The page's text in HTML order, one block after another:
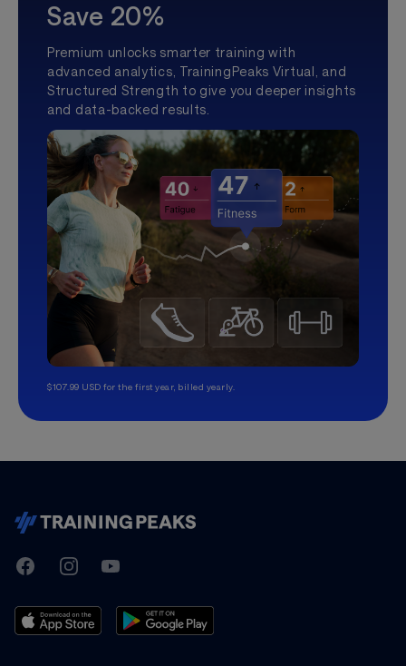
Save 20%
Premium unlocks smarter training with
advanced analytics, TrainingPeaks Virtual, and
Structured Strength to give you deeper insights
and data-backed results.
$107.99 USD for the first year, billed yearly.
TrainingPeaks
FacebookInstagramYoutube